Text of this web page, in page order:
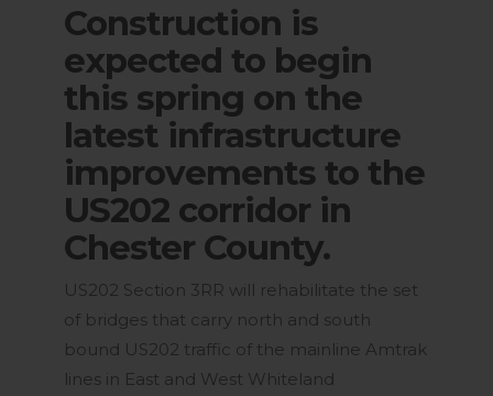
Construction is
expected to begin
this spring on the
latest infrastructure
improvements to the
US202 corridor in
Chester County.
US202 Section 3RR will rehabilitate the set
of bridges that carry north and south
bound US202 traffic of the mainline Amtrak
lines in East and West Whiteland